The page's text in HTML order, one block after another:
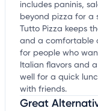
includes paninis,
beyond pizza for a
Tutto Pizza keeps
and a comfortable
for people who
Italian flavors and
well for a quick
with friends.
Great